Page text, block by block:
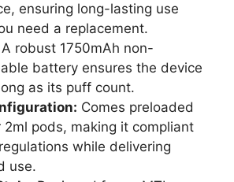
ensuring long-lasting use
need a replacement.
A robust 1750mAh non-
battery ensures the device
as its puff count.
Comes preloaded
pods, making it compliant
while delivering
use.